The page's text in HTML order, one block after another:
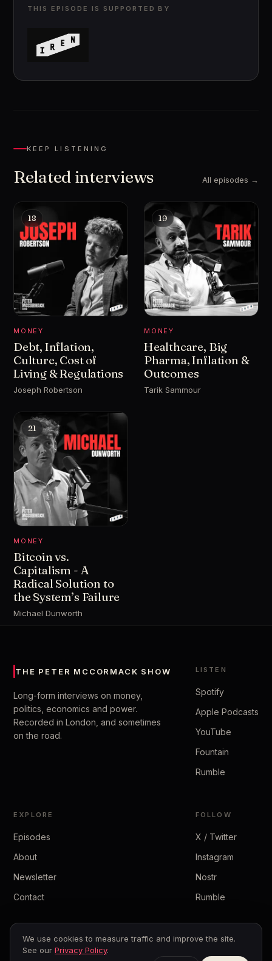
THIS EPISODE IS SUPPORTED BY
KEEP LISTENING
Related interviews All episodes →
18
MONEY
Debt, Inflation,
Culture, Cost of
Living & Regulations
Joseph Robertson
19
MONEY
Healthcare, Big
Pharma, Inflation &
Outcomes
Tarik Sammour
21
MONEY
Bitcoin vs.
Capitalism - A
Radical Solution to
the System’s Failure
Michael Dunworth
THE PETER MCCORMACK SHOW
Long-form interviews on money,
politics, economics and power.
Recorded in London, and sometimes
on the road.
LISTEN
Spotify
Apple Podcasts
YouTube
Fountain
Rumble
EXPLORE
Episodes
About
Newsletter
Contact
FOLLOW
X / Twitter
Instagram
Nostr
Rumble
We use cookies to measure traffic and improve the site.
See our Privacy Policy.